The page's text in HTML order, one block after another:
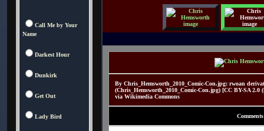
Call Me by Your
Name
Darkest Hour
Dunkirk
Get Out
Lady Bird
By Chris_Hemsworth_2010_Comic-Con.jpg: rwoan
(Chris_Hemsworth_2010_Comic-Con.jpg) [CC BY-SA 2.0
via Wikimedia Commons
Comments